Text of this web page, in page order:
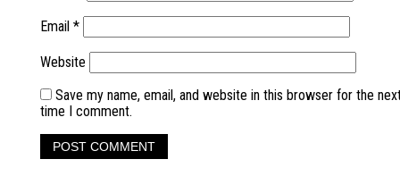
Email *
Website
Save my name, email, and website in this browser for the
time I comment.